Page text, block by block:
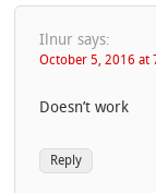
Ilnur says:
October 5, 2016 at
Doesn’t work
Reply